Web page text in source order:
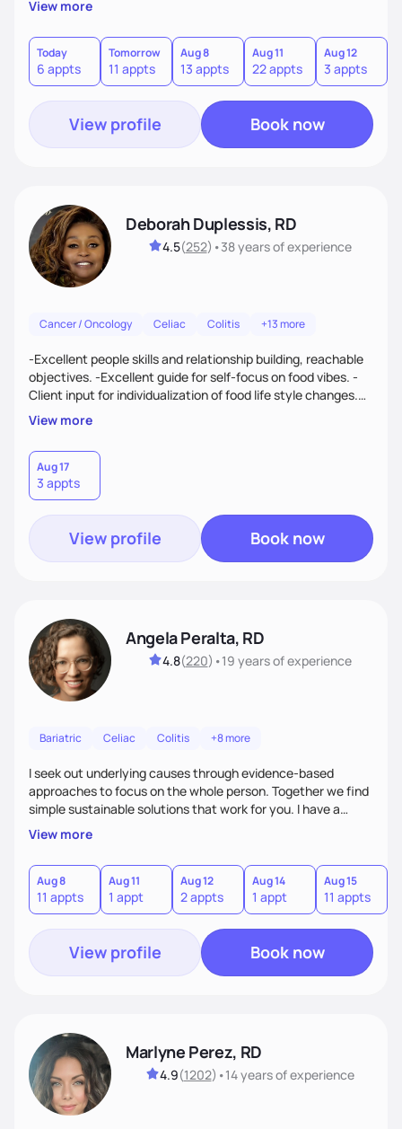
View more
Today
6 appts
Tomorrow
11 appts
Aug 8
13 appts
Aug 11
22 appts
Aug 12
3 appts
View profile Book now
Deborah Duplessis, RD
4.5(252) •38 yearsof experience
Cancer / Oncology Celiac Colitis +13 more
-Excellent people skills and relationship building, reachable
objectives. -Excellent guide for self-focus on food vibes. -
Client input for individualization of food life style changes.
Privacy & relaxation for all consultations. -Finally, "result
focus" with living on "cloud nine" of learning to love self,
good nutrition vibes and tripping out with confidence in self-
choices.
View more
Aug 17
3 appts
View profile Book now
Angela Peralta, RD
4.8(220) •19 yearsof experience
Bariatric Celiac Colitis +8 more
I seek out underlying causes through evidence-based
approaches to focus on the whole person. Together we find
simple sustainable solutions that work for you. I have a
passion to help those who are looking at improving their
digestive health.
View more
Aug 8
11 appts
Aug 11
1 appt
Aug 12
2 appts
Aug 14
1 appt
Aug 15
11 appts
View profile Book now
Marlyne Perez, RD
4.9(1202) •14 yearsof experience